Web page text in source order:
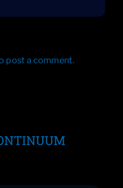
post a comment.